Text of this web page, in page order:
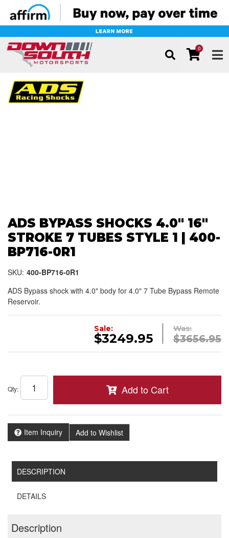
0
ADS BYPASS SHOCKS 4.0" 16"
STROKE 7 TUBES STYLE 1 | 400-
BP716-0R1
SKU: 400-BP716-0R1
ADS Bypass shock with 4.0" body for 4.0" 7 Tube Bypass Remote
Reservoir.
Was:
$3656.95
Sale:
$3249.95
Qty: Add to Cart
Item Inquiry Add to Wishlist
DESCRIPTION
DETAILS
Description